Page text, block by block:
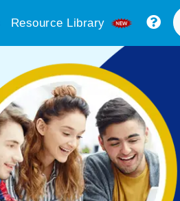
Resource Library